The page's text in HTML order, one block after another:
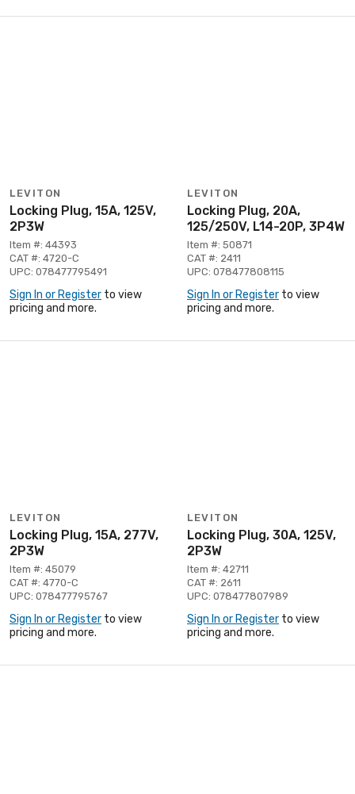
LEVITON
Locking Plug, 15A, 125V,
2P3W
Item #: 44393
CAT #: 4720-C
UPC: 078477795491
Sign In or Register to view
pricing and more.
LEVITON
Locking Plug, 20A,
125/250V, L14-20P, 3P4W
Item #: 50871
CAT #: 2411
UPC: 078477808115
Sign In or Register to view
pricing and more.
LEVITON
Locking Plug, 15A, 277V,
2P3W
Item #: 45079
CAT #: 4770-C
UPC: 078477795767
Sign In or Register to view
pricing and more.
LEVITON
Locking Plug, 30A, 125V,
2P3W
Item #: 42711
CAT #: 2611
UPC: 078477807989
Sign In or Register to view
pricing and more.